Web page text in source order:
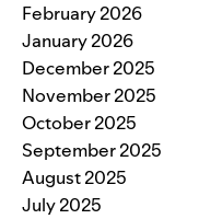
February 2026
January 2026
December 2025
November 2025
October 2025
September 2025
August 2025
July 2025